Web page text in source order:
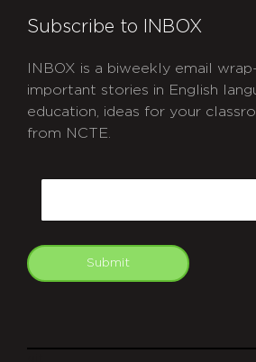
Subscribe to INBOX
INBOX is a biweekly email
important stories in English
education, ideas for your
from NCTE.
Submit